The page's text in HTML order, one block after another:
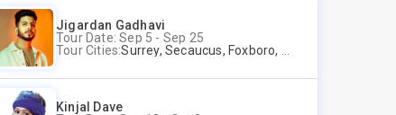
Jigardan Gadhavi
Tour Date: Sep 5 - Sep 25
Tour Cities:Surrey, Secaucus, Foxboro, Sunnyvale
Kinjal Dave